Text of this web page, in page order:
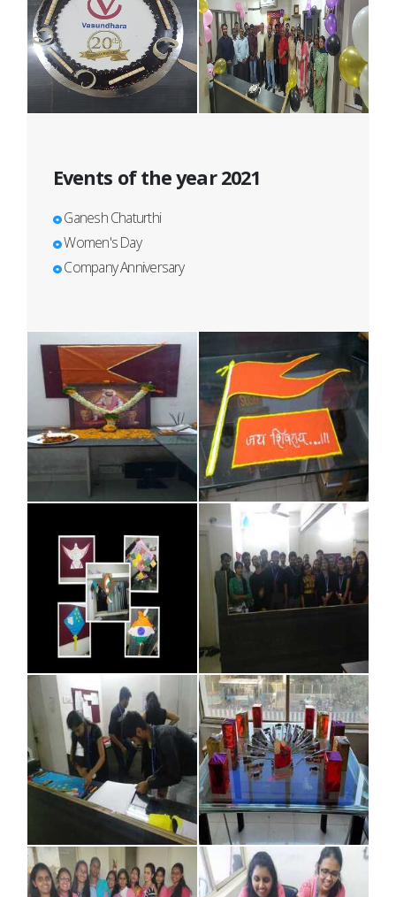
Events of the year 2021
Ganesh Chaturthi
Women's Day
Company Anniversary